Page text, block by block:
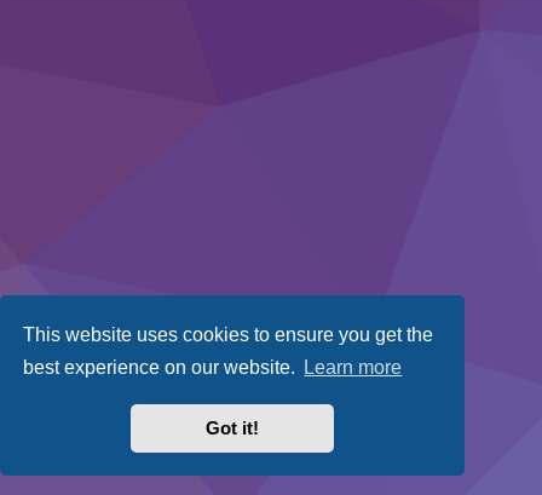
This website uses cookies to ensure you get the
best experience on our website. Learn more
Got it!